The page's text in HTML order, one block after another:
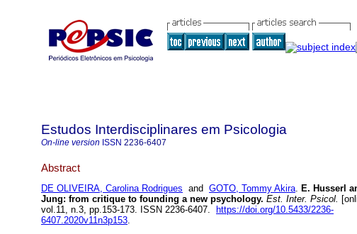
Estudos Interdisciplinares em Psicologia
On-line version ISSN 2236-6407
Abstract
DE OLIVEIRA, Carolina Rodrigues and GOTO, Tommy Akira. E. Husserl
Jung: from critique to founding a new psychology. Est. Inter. Psicol.
vol.11, n.3, pp.153-173. ISSN 2236-6407.
https://doi.org/10.5433/2236-
6407.2020v11n3p153.